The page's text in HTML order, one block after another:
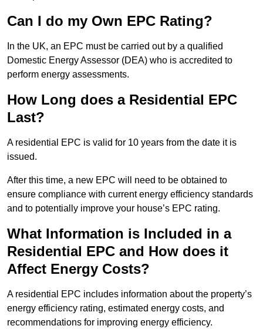
Can I do my Own EPC Rating?
In the UK, an EPC must be carried out by a qualified
Domestic Energy Assessor (DEA) who is accredited to
perform energy assessments.
How Long does a Residential EPC
Last?
A residential EPC is valid for 10 years from the date it is
issued.
After this time, a new EPC will need to be obtained to
ensure compliance with current energy efficiency standards
and to potentially improve your house’s EPC rating.
What Information is Included in a
Residential EPC and How does it
Affect Energy Costs?
A residential EPC includes information about the property’s
energy efficiency rating, estimated energy costs, and
recommendations for improving energy efficiency.